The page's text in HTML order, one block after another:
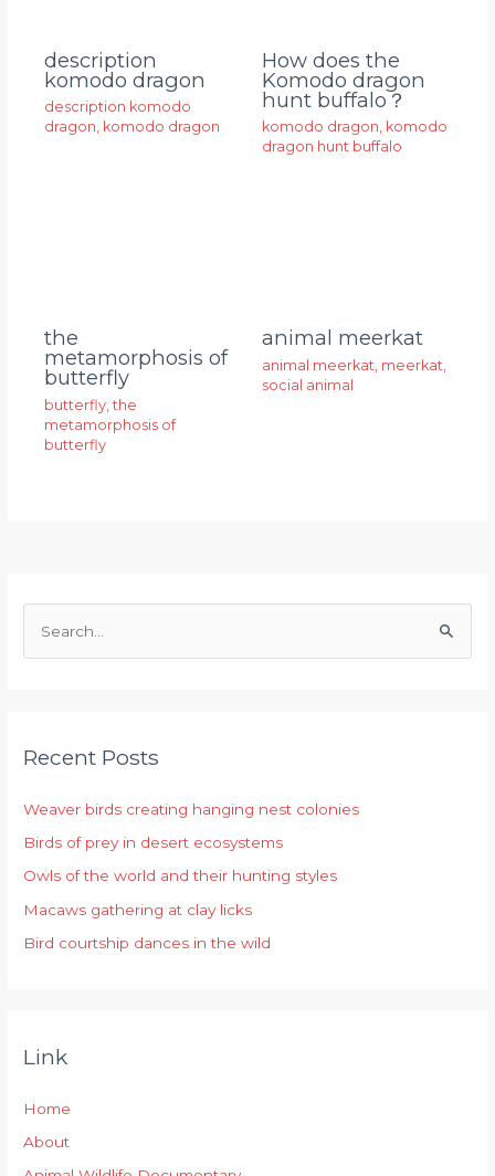
description
komodo dragon
description komodo
dragon, komodo dragon
How does the
Komodo dragon
hunt buffalo？
komodo dragon, komodo
dragon hunt buffalo
the
metamorphosis of
butterfly
butterfly ,the
metamorphosis of
butterfly
animal meerkat
animal meerkat meerkat
social animal
c
f
o
r
:
Recent Posts
Weaver birds creating hanging nest colonies
Birds of prey in desert ecosystems
Owls of the world and their hunting styles
Macaws gathering at clay licks
Bird courtship dances in the wild
Link
Home
About